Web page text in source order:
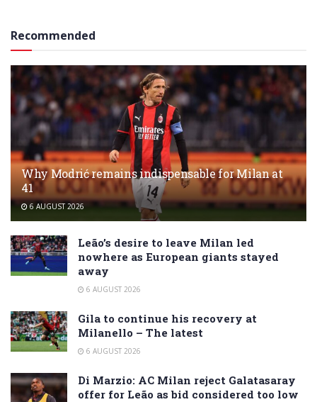
Recommended
Why Modrić remains indispensable for Milan at
41
6 AUGUST 2026
Leão’s desire to leave Milan led
nowhere as European giants stayed
away
6 AUGUST 2026
Gila to continue his recovery at
Milanello – The latest
6 AUGUST 2026
Di Marzio: AC Milan reject Galatasaray
offer for Leão as bid considered too low